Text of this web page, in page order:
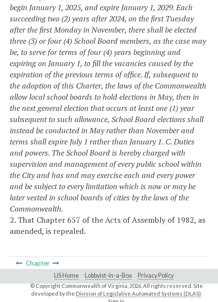
begin January 1, 2025, and expire January 1, 2029. Each
succeeding two (2) years after 2024, on the first Tuesday
after the first Monday in November, there shall be elected
three (3) or four (4) School Board members, as the case may
be, to serve for terms of four (4) years beginning and
expiring on January 1, to fill the vacancies caused by the
expiration of the previous terms of office. If, subsequent to
the adoption of this Charter, the laws of the Commonwealth
allow local school boards to hold elections in May, then in
the next general election that occurs at least one (1) year
subsequent to such allowance, School Board elections shall
instead be conducted in May rather than November and
terms shall expire July 1 rather than January 1. C. Duties
and powers. The School Board is hereby charged with
supervision and management of every public school within
the City and has and may exercise each and every power
and be subject to every limitation which is now or may be
later vested in school boards of cities by the laws of the
Commonwealth.
2. That Chapter 657 of the Acts of Assembly of 1982, as
amended, is repealed.
Chapter
LIS Home Lobbyist-in-a-Box Privacy Policy
© Copyright Commonwealth of Virginia, 2026. All rights reserved. Site
developed by the Division of Legislative Automated Systems (DLAS)